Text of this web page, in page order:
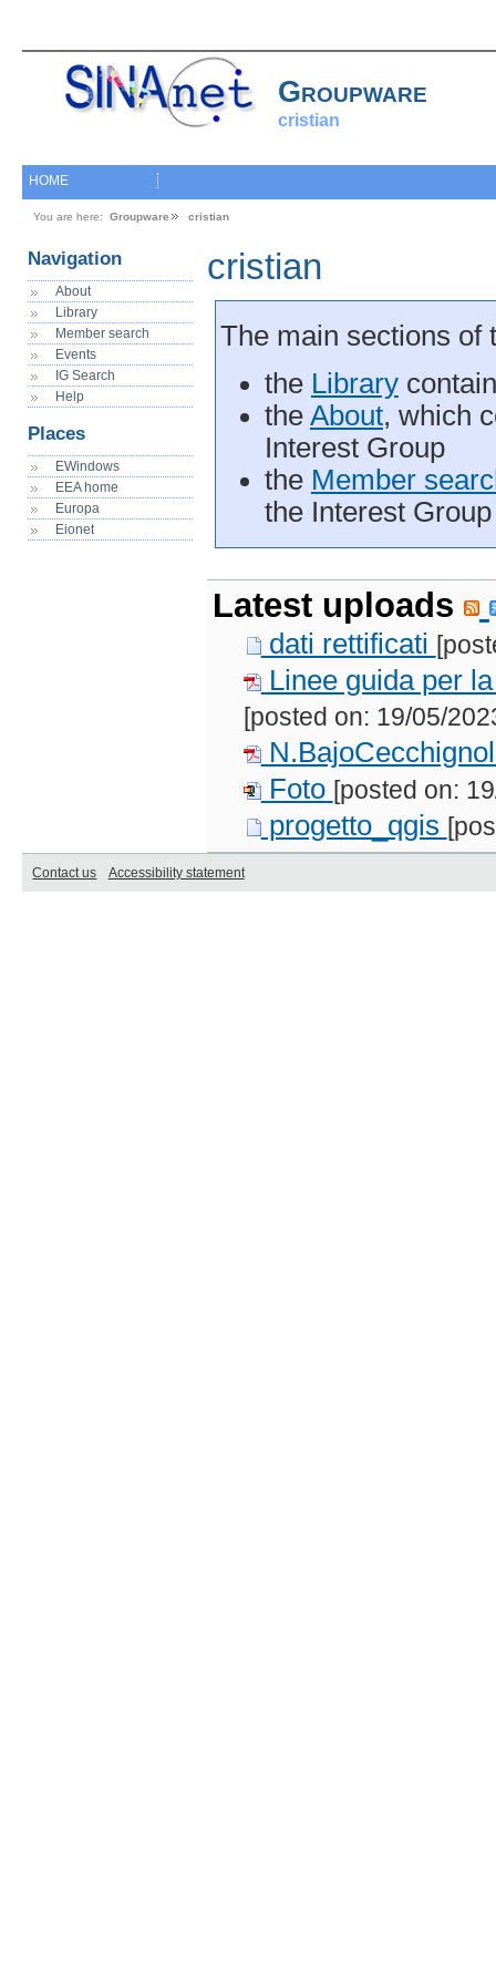
Groupware
cristian
HOME
You are here: Groupware cristian
Navigation
About
Library
Member search
Events
IG Search
Help
Places
EWindows
EEA home
Europa
Eionet
cristian
The main sections of
the Library
the About, which
Interest Group
the Member
the Interest Group
Latest uploads
dati rettificati
Linee guida per
[posted on: 19/05/
Foto [posted on:
progetto_qgis
Contact us Accessibility statement